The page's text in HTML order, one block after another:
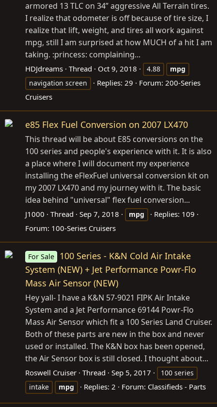
armored 13 TLC on 34” aggressive All Terrain tires.
I realize that odometer is off because of tire size, I
realize that lift, weight, and tires all work against
mpg, still I am surprised at how MUCH of a hit I am
taking. :princess: complaining...
HDJdreams Thread Oct 9, 2018 4.88
mpg
navigation screen
Replies: 29 Forum: 200-Series
Cruisers
e85 Flex Fuel Conversion on 2007 LX470
This thread will be about E85 conversions on the
100 series and people's experience with it. It is also
a place where I will document my experience
installing the eFlexFuel universal conversion kit on
my 2007 LX470 and my journey with it. The basic
idea behind "universal" flex fuel conversion...
J1000 Thread Sep 7, 2018 mpg
Replies: 109
Forum: 100-Series Cruisers
For Sale
100 Series - K&N Cold Air Intake
System (NEW) + Jet Performance Powr-Flo
Mass Air Sensor (NEW)
Hey yall- I have a K&N 57-9021 FIPK Air Intake
System and a Jet Performance 69144 Powr-Flo
Mass Air Sensor which fit a 100 Series Land Cruiser.
Both of these parts are new in the box and never
used or installed. The K&N box has been opened,
the Air Sensor box is still closed. I thought about...
Roswell Cruiser Thread Sep 5, 2017
100 series
intake
mpg Replies: 2 Forum: Classifieds - Parts